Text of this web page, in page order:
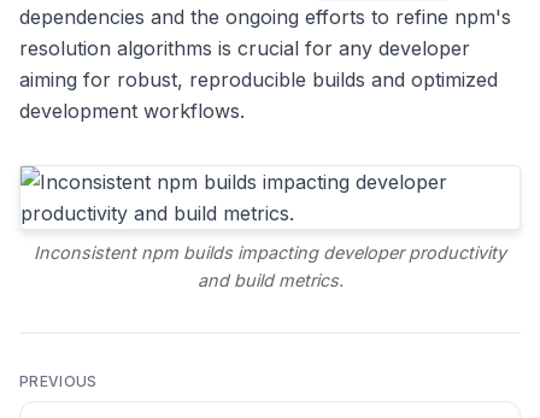
dependencies and the ongoing efforts to refine npm's
resolution algorithms is crucial for any developer
aiming for robust, reproducible builds and optimized
development workflows.
Inconsistent npm builds impacting developer productivity
and build metrics.
PREVIOUS